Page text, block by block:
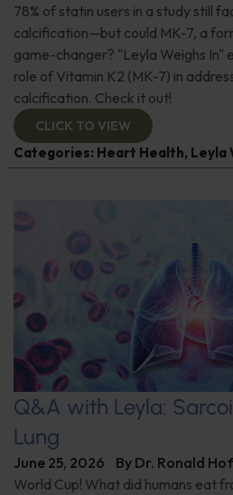
78% of statin users in a study still
calcification—but could MK-7, a
game-changer? "Leyla Weighs In"
role of Vitamin K2 (MK-7) in
calcification. Check it out!
CLICK TO VIEW
Categories: Heart Health, Leyla
Q&A with Leyla:
Lung
June 25, 2026 By Dr. Ronald
World Cup! What did humans eat